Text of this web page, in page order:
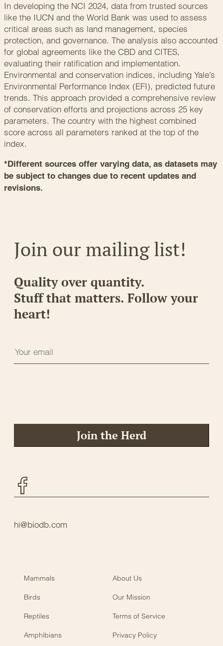
In developing the NCI 2024, data from trusted sources
like the IUCN and the World Bank was used to assess
critical areas such as land management, species
protection, and governance. The analysis also accounted
for global agreements like the CBD and CITES,
evaluating their ratification and implementation.
Environmental and conservation indices, including Yale’s
Environmental Performance Index (EFI), predicted future
trends. This approach provided a comprehensive review
of conservation efforts and projections across 25 key
parameters. The country with the highest combined
score across all parameters ranked at the top of the
index.
*Different sources offer varying data, as datasets may
be subject to changes due to recent updates and
revisions.
Join our mailing list!
Quality over quantity.
Stuff that matters. Follow your
heart!
Join the Herd
hi@biodb.com
Mammals About Us
Birds Our Mission
Reptiles Terms of Service
Amphibians Privacy Policy